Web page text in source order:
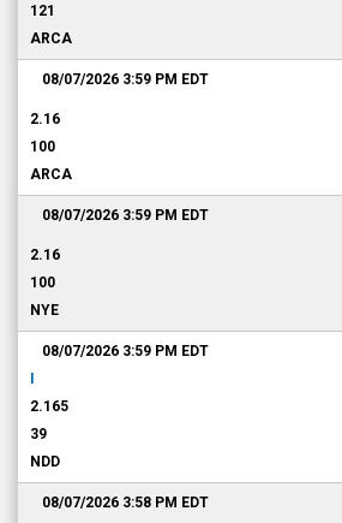
121
ARCA
08/07/2026 3:59 PM EDT
2.16
100
ARCA
08/07/2026 3:59 PM EDT
2.16
100
NYE
08/07/2026 3:59 PM EDT
2.165
39
NDD
08/07/2026 3:58 PM EDT